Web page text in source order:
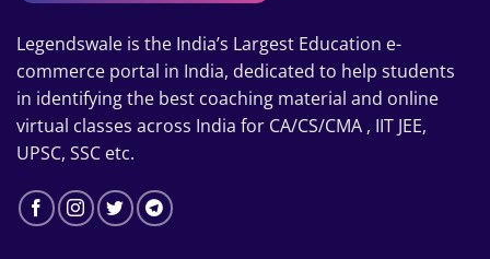
Legendswale is the India’s Largest Education e-
commerce portal in India, dedicated to help students
in identifying the best coaching material and online
virtual classes across India for CA/CS/CMA , IIT JEE,
UPSC, SSC etc.